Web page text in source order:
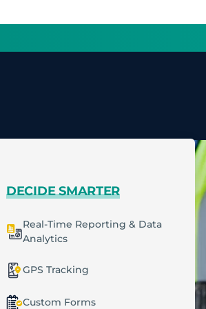
DECIDE SMARTER
Real-Time Reporting & Data
Analytics
GPS Tracking
Custom Forms